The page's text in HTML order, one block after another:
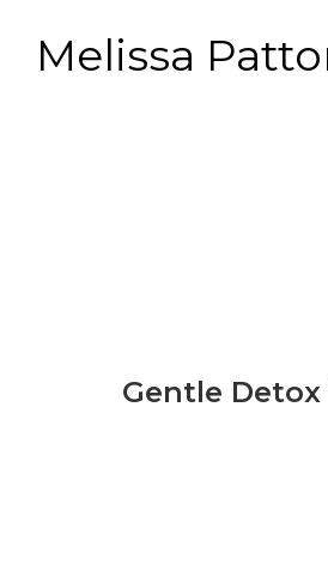
Melissa
Gentle